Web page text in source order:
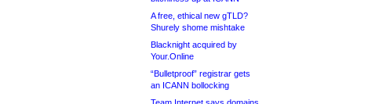
A free, ethical new gTLD?
Shurely shome mishtake
Blacknight acquired by
Your.Online
“Bulletproof” registrar gets
an ICANN bollocking